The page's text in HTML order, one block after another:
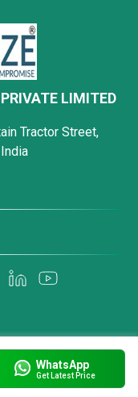
WhatsApp
Get Latest Price
LIMITED
Tractor Street,